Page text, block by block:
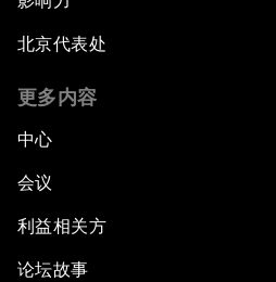
北京代表处
更多内容
中心
会议
利益相关方
论坛故事